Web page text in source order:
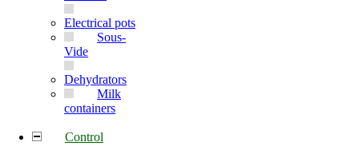
Electrical pots
Sous-
Vide
Dehydrators
Milk
containers
Control